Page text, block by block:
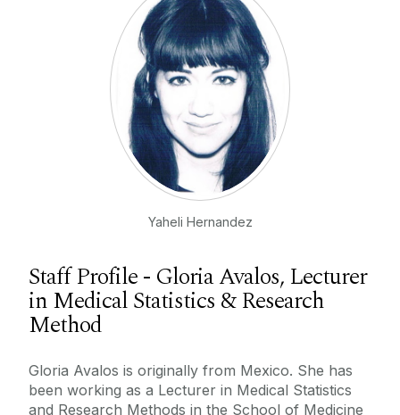
Yaheli Hernandez
Staff Profile - Gloria Avalos, Lecturer
in Medical Statistics & Research
Method
Gloria Avalos is originally from Mexico. She has
been working as a Lecturer in Medical Statistics
and Research Methods in the School of Medicine